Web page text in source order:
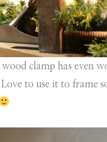
clamp has even
to use it to frame